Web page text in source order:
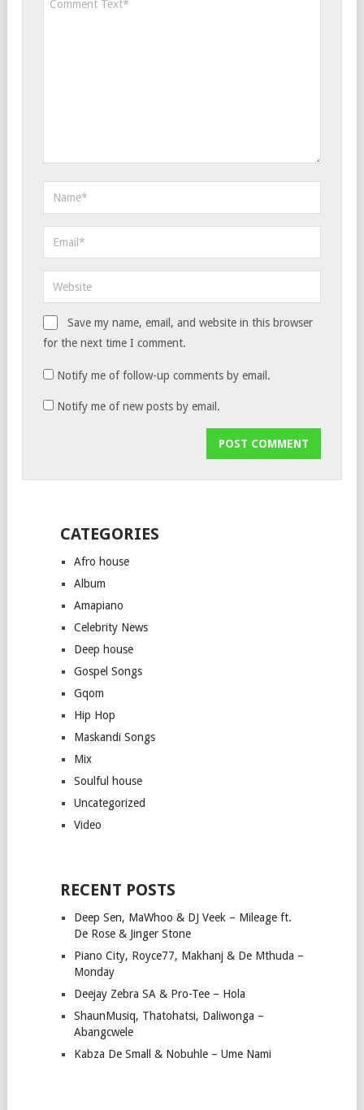
Save my name, email, and website in this browser
for the next time I comment.
Notify me of follow-up comments by email.
Notify me of new posts by email.
CATEGORIES
Afro house
Album
Amapiano
Celebrity News
Deep house
Gospel Songs
Gqom
Hip Hop
Maskandi Songs
Mix
Soulful house
Uncategorized
Video
RECENT POSTS
Deep Sen, MaWhoo & DJ Veek – Mileage ft.
De Rose & Jinger Stone
Piano City, Royce77, Makhanj & De Mthuda –
Monday
Deejay Zebra SA & Pro-Tee – Hola
ShaunMusiq, Thatohatsi, Daliwonga –
Abangcwele
Kabza De Small & Nobuhle – Ume Nami